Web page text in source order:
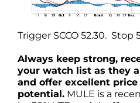
Trigger SCCO 52.30. Stop
Always keep strong,
your watch list as they
and offer excellent
potential. MULE is a